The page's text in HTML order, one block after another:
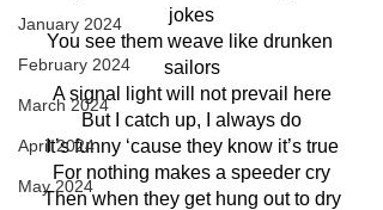
January 2024
February 2024
March 2024
April 2024
May 2024
jokes
You see them weave like drunken
sailors
A signal light will not prevail here
But I catch up, I always do
It’s funny ‘cause they know it’s true
For nothing makes a speeder cry
Then when they get hung out to dry